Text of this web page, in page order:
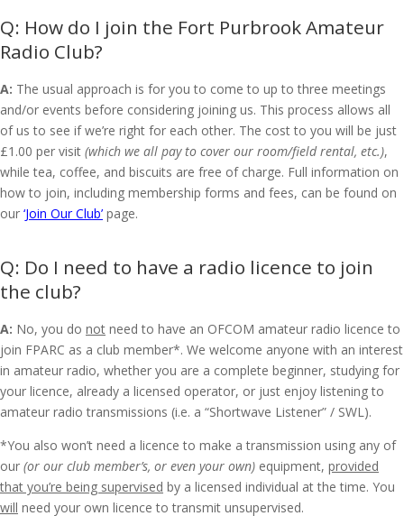
How do I join the Fort Purbrook Amateur
Radio Club?
A: The usual approach is for you to come to up to three meetings
and/or events before considering joining us. This process allows all
of us to see if we’re right for each other. The cost to you will be just
£1.00 per visit (which we all pay to cover our room/field rental, etc.),
while tea, coffee, and biscuits are free of charge. Full information on
how to join, including membership forms and fees, can be found on
our ‘Join Our Club’ page.
Do I need to have a radio licence to join
the club?
A: No, you do not need to have an OFCOM amateur radio licence to
join FPARC as a club member*. We welcome anyone with an interest
in amateur radio, whether you are a complete beginner, studying for
your licence, already a licensed operator, or just enjoy listening to
amateur radio transmissions (i.e. a “Shortwave Listener” / SWL).
*You also won’t need a licence to make a transmission using any of
our (or our club member’s, or even your own) equipment, provided
that you’re being supervised by a licensed individual at the time. You
will need your own licence to transmit unsupervised.